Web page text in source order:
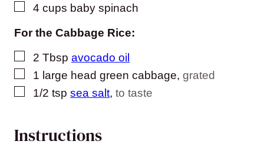
▢
4 cups baby spinach
For the Cabbage Rice:
▢
2 Tbsp avocado oil
▢
1 large head green cabbage, grated
▢
1/2 tsp sea salt, to taste
Instructions